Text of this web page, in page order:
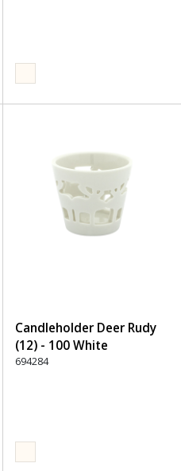
Candleholder Deer Rudy
(12) - 100 White
694284